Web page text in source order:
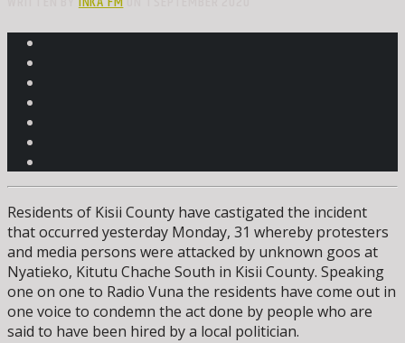
Residents of Kisii County have castigated the incident
that occurred yesterday Monday, 31 whereby protesters
and media persons were attacked by unknown goos at
Nyatieko, Kitutu Chache South in Kisii County. Speaking
one on one to Radio Vuna the residents have come out in
one voice to condemn the act done by people who are
said to have been hired by a local politician.